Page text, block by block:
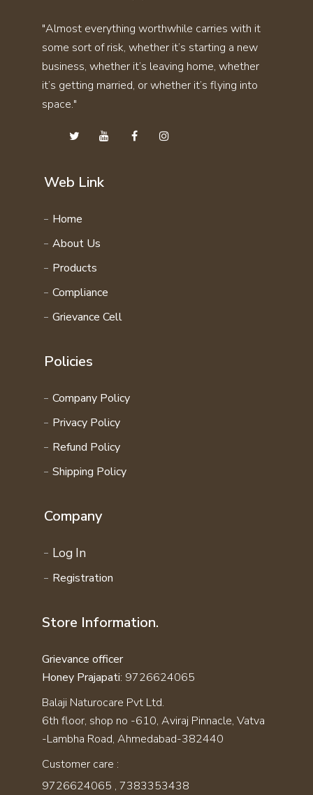
"Almost everything worthwhile carries with it
some sort of risk, whether it’s starting a new
business, whether it’s leaving home, whether
it’s getting married, or whether it’s flying into
space."
Web Link
Home
About Us
Products
Compliance
Grievance Cell
Policies
Company Policy
Privacy Policy
Refund Policy
Shipping Policy
Company
Log In
Registration
Store Information.
Grievance officer
Honey Prajapati: 9726624065
Balaji Naturocare Pvt Ltd.
6th floor, shop no -610, Aviraj Pinnacle, Vatva
-Lambha Road, Ahmedabad-382440
Customer care :
9726624065 , 7383353438